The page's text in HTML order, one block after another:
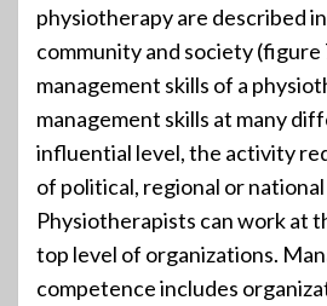
physiotherapy are described
community and society (figure
management skills of a
management skills at many
influential level, the activity
of political, regional or
Physiotherapists can work at
top level of organizations.
competence includes